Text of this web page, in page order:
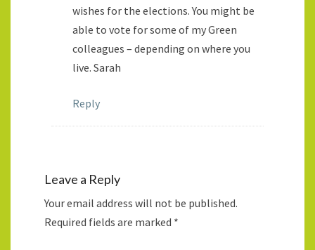
wishes for the elections. You might be
able to vote for some of my Green
colleagues – depending on where you
live. Sarah
Reply
Leave a Reply
Your email address will not be published.
Required fields are marked *